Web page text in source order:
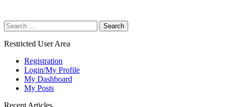
Search
for:
Restricted User Area
Registration
Login/My Profile
My Dashboard
My Posts